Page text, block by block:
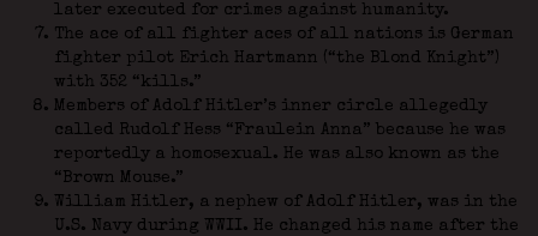
later executed for crimes against humanity.
The ace of all fighter aces of all nations is German
fighter pilot Erich Hartmann (“the Blond Knight”)
with 352 “kills.”
Members of Adolf Hitler’s inner circle allegedly
called Rudolf Hess “Fraulein Anna” because he was
reportedly a homosexual. He was also known as the
“Brown Mouse.”
William Hitler, a nephew of Adolf Hitler, was in the
U.S. Navy during WWII. He changed his name after the